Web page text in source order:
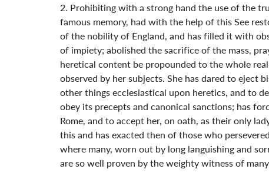
2. Prohibiting with a strong hand the use of the
famous memory, had with the help of this See
of the nobility of England, and has filled it with
of impiety; abolished the sacrifice of the mass,
heretical content be propounded to the whole
observed by her subjects. She has dared to eject
other things ecclesiastical upon heretics, and to
obey its precepts and canonical sanctions; has
Rome, and to accept her, on oath, as their only
this and has exacted then of those who
where many, worn out by long languishing and
are so well proven by the weighty witness of